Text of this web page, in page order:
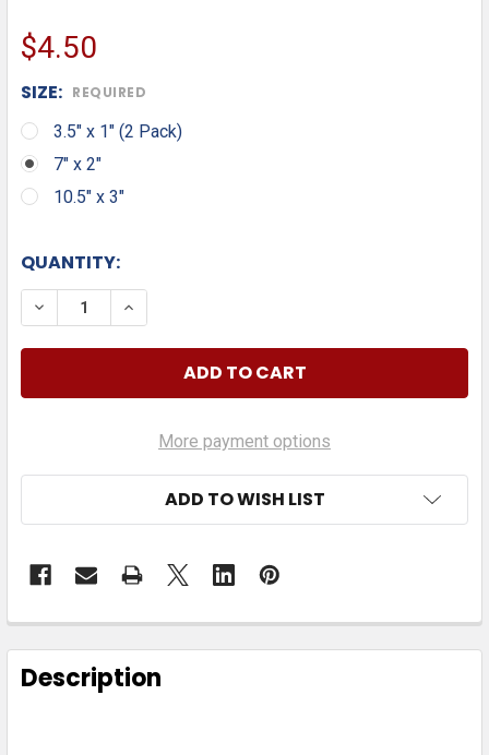
$4.50
SIZE: REQUIRED
3.5" x 1" (2 Pack)
7" x 2"
10.5" x 3"
QUANTITY:
DECREASE QUANTITY OF THIS CAR IS PROTECTED
INCREASE QUANTITY OF THIS CAR IS
More payment options
ADD TO WISH LIST
FREQUENTLY
BOUGHT
TOGETHER:
Description